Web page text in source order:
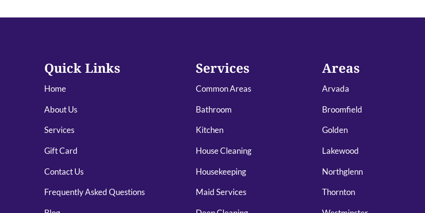
Quick Links
Home
About Us
Services
Gift Card
Contact Us
Frequently Asked Questions
Services
Common Areas
Bathroom
Kitchen
House Cleaning
Housekeeping
Maid Services
Areas
Arvada
Broomfield
Golden
Lakewood
Northglenn
Thornton